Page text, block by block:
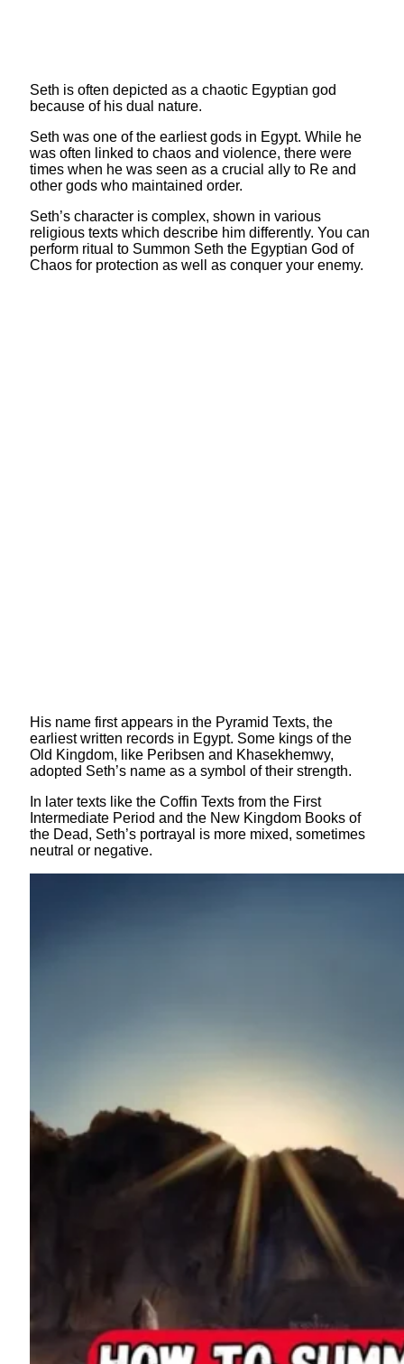
Seth is often depicted as a chaotic Egyptian god
because of his dual nature.
Seth was one of the earliest gods in Egypt. While he
was often linked to chaos and violence, there were
times when he was seen as a crucial ally to Re and
other gods who maintained order.
Seth’s character is complex, shown in various
religious texts which describe him differently. You can
perform ritual to Summon Seth the Egyptian God of
Chaos for protection as well as conquer your enemy.
His name first appears in the Pyramid Texts, the
earliest written records in Egypt. Some kings of the
Old Kingdom, like Peribsen and Khasekhemwy,
adopted Seth’s name as a symbol of their strength.
In later texts like the Coffin Texts from the First
Intermediate Period and the New Kingdom Books of
the Dead, Seth’s portrayal is more mixed, sometimes
neutral or negative.